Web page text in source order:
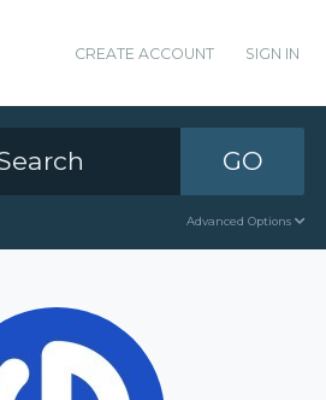
CREATE ACCOUNT SIGN IN
GO
Advanced Options